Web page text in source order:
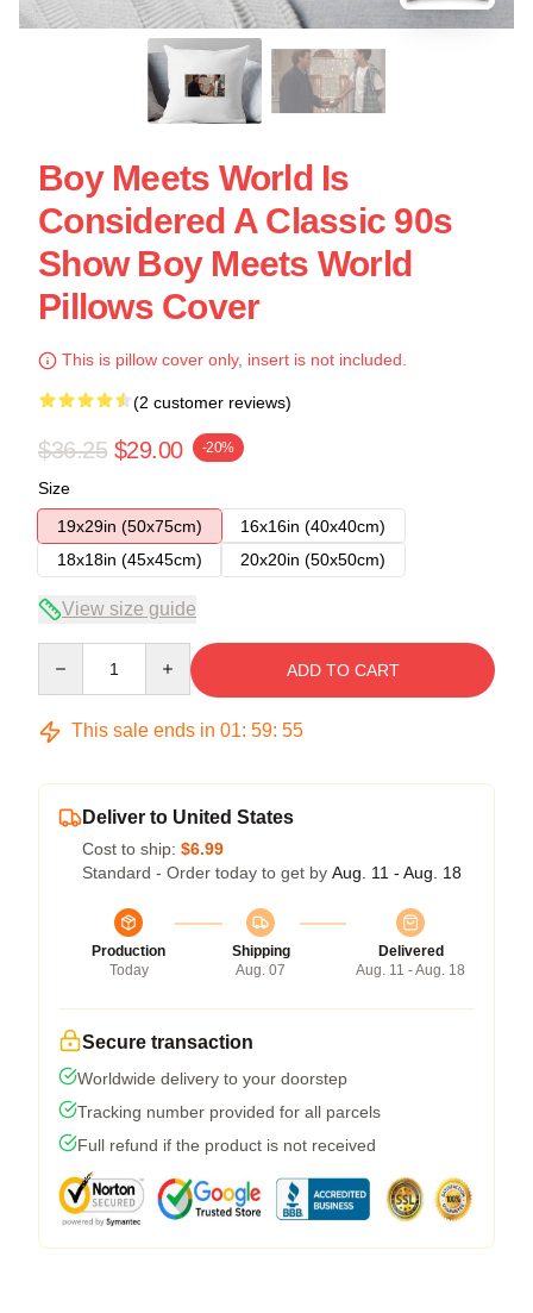
Boy Meets World Is
Considered A Classic 90s
Show Boy Meets World
Pillows Cover
This is pillow cover only, insert is not included.
(2 customer reviews)
$36.25 $29.00 -20%
Size
19x29in (50x75cm)
16x16in (40x40cm)
18x18in (45x45cm)
20x20in (50x50cm)
View size guide
ADD TO CART
This sale ends in 01: 59: 54
Deliver to United States
Cost to ship: $6.99
Standard - Order today to get by Aug. 11 - Aug. 18
Production
Today
Shipping
Aug. 07
Delivered
Aug. 11 - Aug. 18
Secure transaction
Worldwide delivery to your doorstep
Tracking number provided for all parcels
Full refund if the product is not received